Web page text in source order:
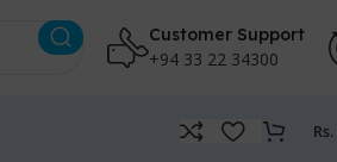
Customer Support
+94 33 22 34300
Rs.